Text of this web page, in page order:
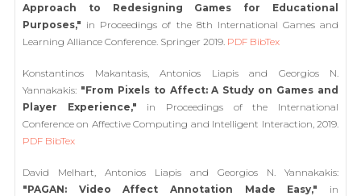
Approach to Redesigning Games for Educational
Purposes," in Proceedings of the 8th International Games and
Learning Alliance Conference. Springer 2019. PDF BibTex
Konstantinos Makantasis, Antonios Liapis and Georgios N.
Yannakakis: "From Pixels to Affect: A Study on Games and
Player Experience," in Proceedings of the International
Conference on Affective Computing and Intelligent Interaction, 2019.
PDF BibTex
David Melhart, Antonios Liapis and Georgios N. Yannakakis:
"PAGAN: Video Affect Annotation Made Easy," in